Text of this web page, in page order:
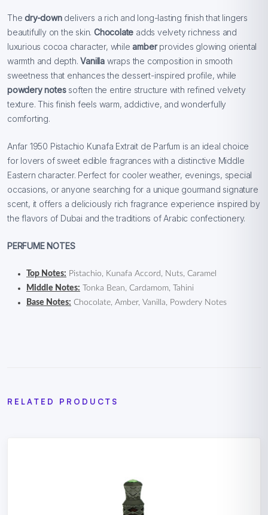
Thedry-downdelivers a rich and long-lasting finish that lingers
beautifully on the skin.Chocolate adds velvety richness and
luxurious cocoa character, whileamberprovides glowing oriental
warmth and depth.Vanilla wraps the composition in smooth
sweetness that enhances the dessert-inspired profile, while
powdery notessoften the entire structure with refined velvety
texture. This finish feels warm, addictive, and wonderfully
comforting.
Anfar 1950 Pistachio Kunafa Extrait de Parfum is an ideal choice
for lovers of sweet edible fragrances with a distinctive Middle
Eastern character. Perfect for cooler weather, evenings, special
occasions, or anyone searching for a unique gourmand signature
scent, it offers a deliciously rich fragrance experience inspired by
the flavors of Dubai and the traditions of Arabic confectionery.
PERFUME NOTES
Top Notes: Pistachio, Kunafa Accord, Nuts, Caramel
Middle Notes: Tonka Bean, Cardamom, Tahini
Base Notes: Chocolate, Amber, Vanilla, Powdery Notes
RELATED PRODUCTS